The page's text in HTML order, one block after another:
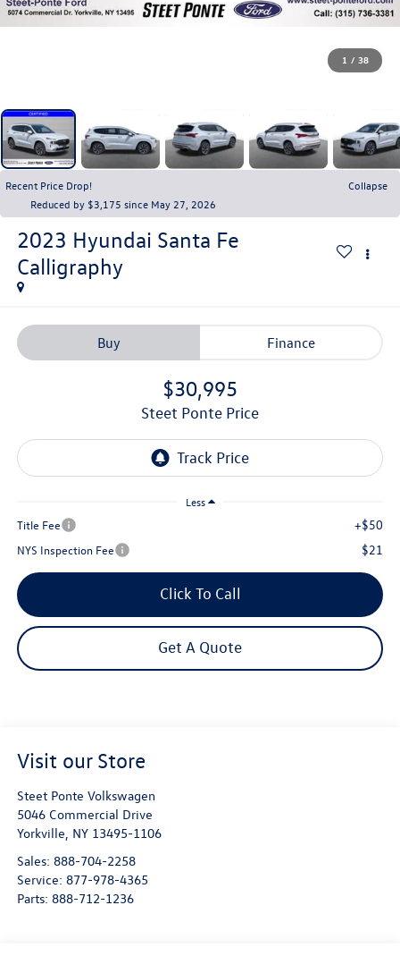
1 / 38
Recent Price Drop!
Collapse
Reduced by $3,175 since May 27, 2026
2023 Hyundai Santa Fe
Calligraphy
Buy Finance
$30,995
Steet Ponte Price
Less
Title Fee +$50
NYS Inspection Fee $21
Click To Call
Get A Quote
Visit our Store
Steet Ponte Volkswagen
5046 Commercial Drive
Yorkville, NY 13495-1106
Sales: 888-704-2258
Service: 877-978-4365
Parts: 888-712-1236